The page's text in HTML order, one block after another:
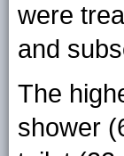
were
and
The
shower